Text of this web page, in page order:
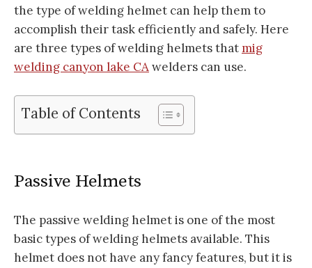
the type of welding helmet can help them to
accomplish their task efficiently and safely. Here
are three types of welding helmets thatmig
welding canyon lake CAwelders can use.
Table of Contents
Passive Helmets
The passive welding helmet is one of the most
basic types of welding helmets available. This
helmet does not have any fancy features, but it is